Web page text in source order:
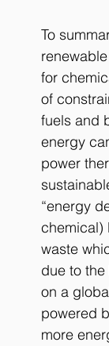
To
for
of
fuels and
energy
power
“energy
chemical)
waste
due to
on a
powered
more